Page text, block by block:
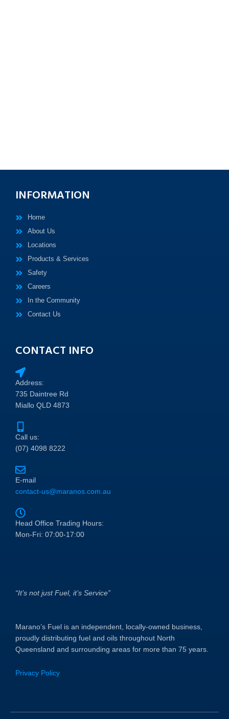
INFORMATION
Home
About Us
Locations
Products & Services
Safety
Careers
In the Community
Contact Us
CONTACT INFO
Address:
735 Daintree Rd
Miallo QLD 4873
Call us:
(07) 4098 8222
E-mail
contact-us@maranos.com.au
Head Office Trading Hours:
Mon-Fri: 07:00-17:00
“It’s not just Fuel, it’s Service”
Marano’s Fuel is an independent, locally-owned business,
proudly distributing fuel and oils throughout North
Queensland and surrounding areas for more than 75 years.
Privacy Policy